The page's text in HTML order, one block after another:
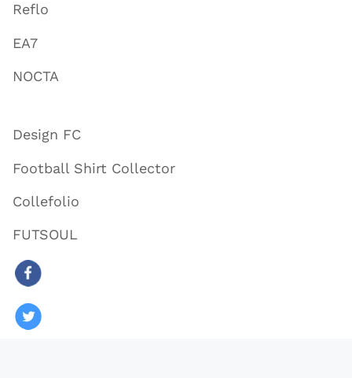
Reflo
EA7
NOCTA
Design FC
Football Shirt Collector
Collefolio
FUTSOUL